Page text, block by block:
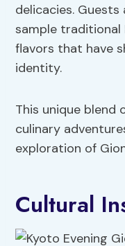
delicacies.
sample traditional
flavors that have
identity.
This unique blend
culinary
exploration of
Cultural